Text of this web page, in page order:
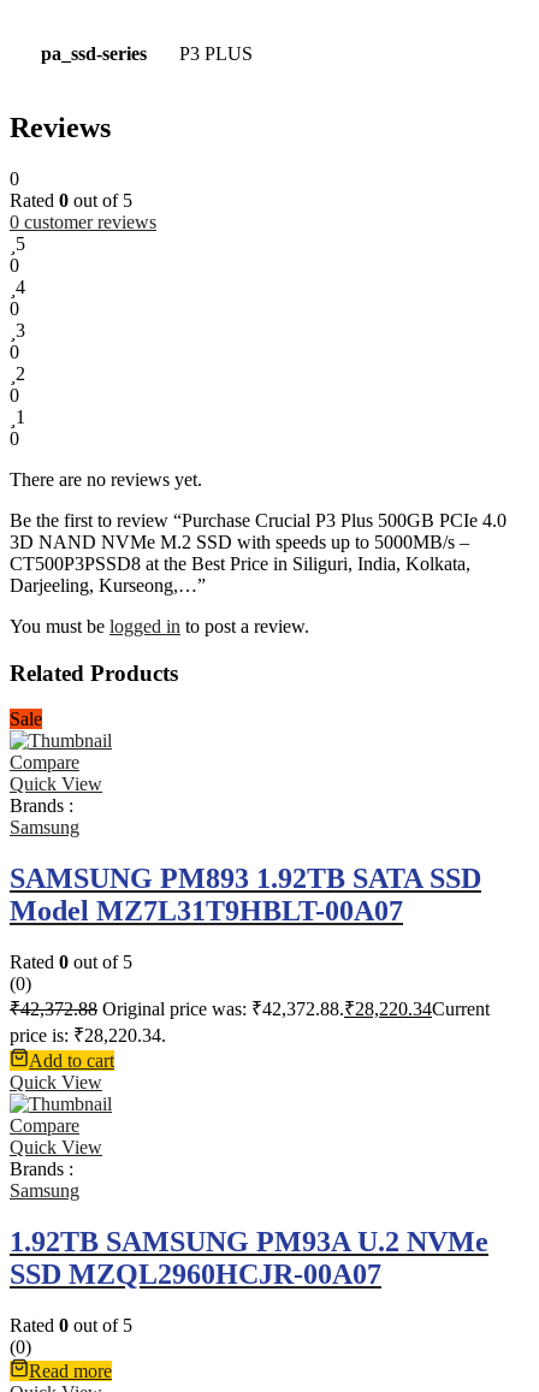
pa_ssd-series P3 PLUS
Reviews
0
Rated 0 out of 5
0 customer reviews
5
0
4
0
3
0
2
0
1
0
There are no reviews yet.
Be the first to review “Purchase Crucial P3 Plus 500GB PCIe 4.0
3D NAND NVMe M.2 SSD with speeds up to 5000MB/s –
CT500P3PSSD8 at the Best Price in Siliguri, India, Kolkata,
Darjeeling, Kurseong,…”
You must be logged in to post a review.
Related Products
Sale
Compare
Quick View
Brands :
Samsung
SAMSUNG PM893 1.92TB SATA SSD
Model MZ7L31T9HBLT-00A07
Rated 0 out of 5
(0)
₹42,372.88 Original price was: ₹42,372.88.₹28,220.34Current
price is: ₹28,220.34.
Add to cart
Quick View
Compare
Quick View
Brands :
Samsung
1.92TB SAMSUNG PM93A U.2 NVMe
SSD MZQL2960HCJR-00A07
Rated 0 out of 5
(0)
Read more